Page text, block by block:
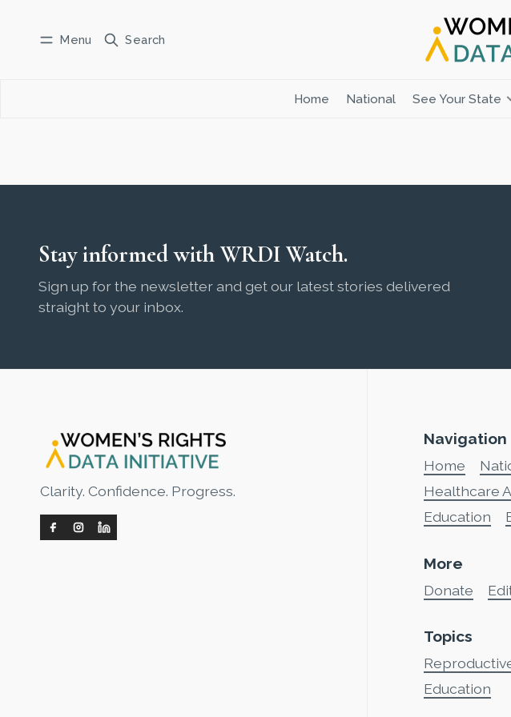
Menu Search
Home National See Your State
Log in Subscribe
Stay informed with WRDI Watch.
Sign up for the newsletter and get our latest stories delivered
straight to your inbox.
Clarity. Confidence. Progress.
Navigation
Home
Healthcare
Education
More
Donate
Topics
Education